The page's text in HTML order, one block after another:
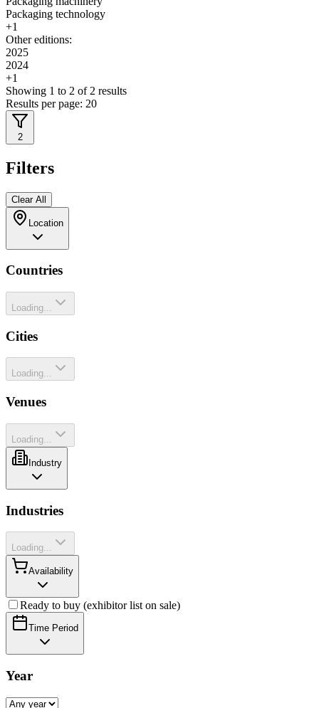
Packaging technology
+1
Other editions:
2025
2024
+1
Showing 1 to 2 of 2 results
Results per page: 20
2
Filters
Clear All
Location
Countries
Loading...
Cities
Loading...
Venues
Loading...
Industry
Industries
Loading...
Availability
Ready to buy (exhibitor list on sale)
Time Period
Year